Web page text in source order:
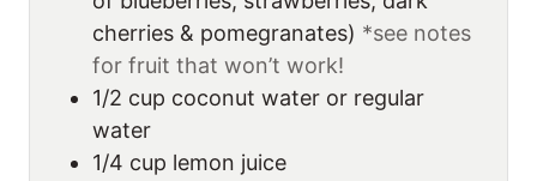
cherries & pomegranates) *see notes
for fruit that won’t work!
1/2 cup coconut water or regular
water
1/4 cup lemon juice